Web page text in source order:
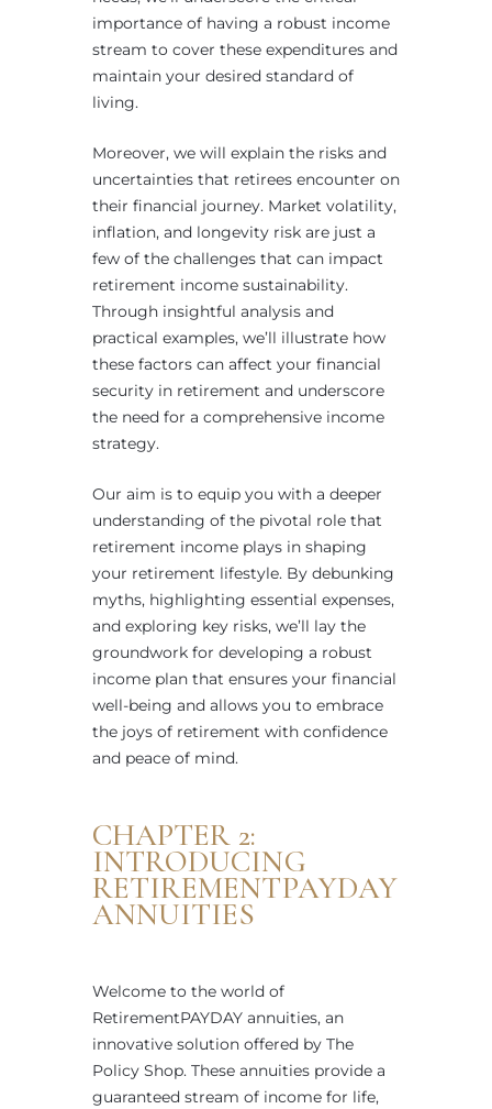
importance of having a robust income
stream to cover these expenditures and
maintain your desired standard of
living.
Moreover, we will explain the risks and
uncertainties that retirees encounter on
their financial journey. Market volatility,
inflation, and longevity risk are just a
few of the challenges that can impact
retirement income sustainability.
Through insightful analysis and
practical examples, we’ll illustrate how
these factors can affect your financial
security in retirement and underscore
the need for a comprehensive income
strategy.
Our aim is to equip you with a deeper
understanding of the pivotal role that
retirement income plays in shaping
your retirement lifestyle. By debunking
myths, highlighting essential expenses,
and exploring key risks, we’ll lay the
groundwork for developing a robust
income plan that ensures your financial
well-being and allows you to embrace
the joys of retirement with confidence
and peace of mind.
CHAPTER 2:
INTRODUCING
RETIREMENTPAYDAY
ANNUITIES
Welcome to the world of
RetirementPAYDAY annuities, an
innovative solution offered by The
Policy Shop. These annuities provide a
guaranteed stream of income for life,